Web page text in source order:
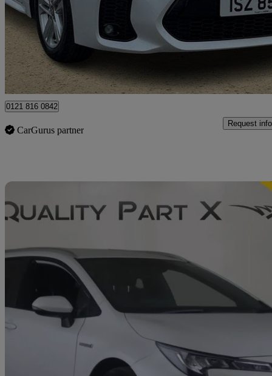
£20,595 Good
Hillington Park
0121 816 0842
CarGurus partner
Request info